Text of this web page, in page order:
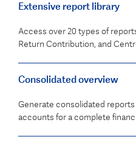
Extensive report library
Access over 20 types of
Return Contribution, and
Consolidated overview
Generate consolidated
accounts for a complete